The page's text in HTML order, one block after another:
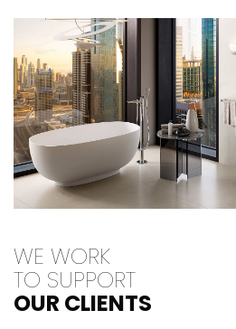
WE WORK
TO SUPPORT
OUR CLIENTS